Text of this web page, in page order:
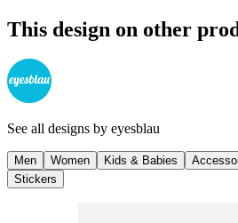
This design on other
See all designs by eyesblau
Men Women Kids & Babies
Stickers